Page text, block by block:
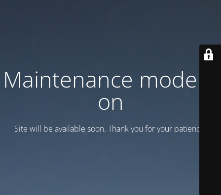
Maintenance mode is
on
Site will be available soon. Thank you for your patience!